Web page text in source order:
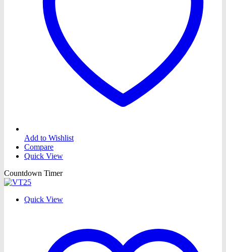
Add to Wishlist
Compare
Quick View
Countdown Timer
Quick View